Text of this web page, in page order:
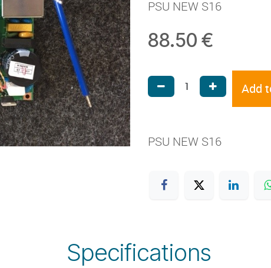
PSU NEW S16
88.50 €
Add
PSU NEW S16
Specifications